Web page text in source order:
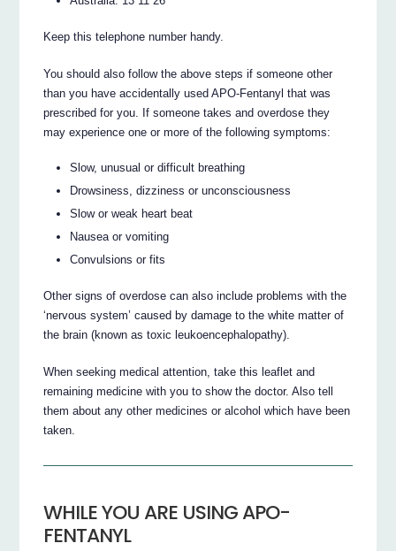
Keep this telephone number handy.
You should also follow the above steps if someone other
than you have accidentally used APO-Fentanyl that was
prescribed for you. If someone takes and overdose they
may experience one or more of the following symptoms:
Slow, unusual or difficult breathing
Drowsiness, dizziness or unconsciousness
Slow or weak heart beat
Nausea or vomiting
Convulsions or fits
Other signs of overdose can also include problems with the
‘nervous system’ caused by damage to the white matter of
the brain (known as toxic leukoencephalopathy).
When seeking medical attention, take this leaflet and
remaining medicine with you to show the doctor. Also tell
them about any other medicines or alcohol which have been
taken.
WHILE YOU ARE USING APO-
FENTANYL